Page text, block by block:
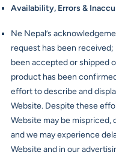
Availability, Errors &
Ne Nepal’s
request has been
been accepted or shipped
product has been
effort to describe and
Website. Despite these
Website may be mispriced,
and we may experience
Website and in our